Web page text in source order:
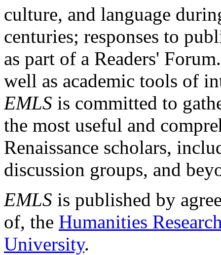
culture, and language
centuries; responses to
as part of a Readers'
well as academic tools of
EMLS is committed to
the most useful and
Renaissance scholars,
discussion groups, and
EMLS is published by
of, the Humanities
University.